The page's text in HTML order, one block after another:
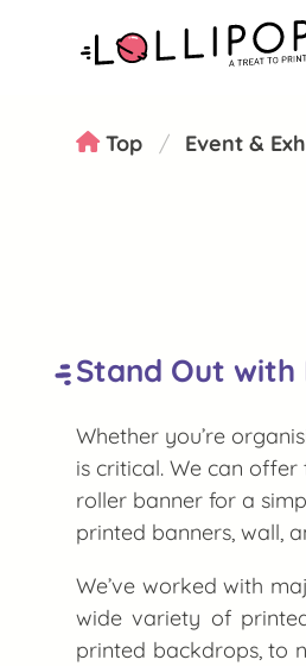
Top Event &
Stand Out
Whether you’re
is critical. We can
roller banner for a
printed banners, wall,
We’ve worked with
wide variety of
printed backdrops, to